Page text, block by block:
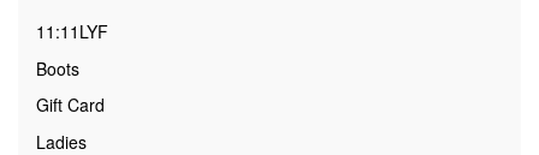
11:11LYF
Boots
Gift Card
Ladies